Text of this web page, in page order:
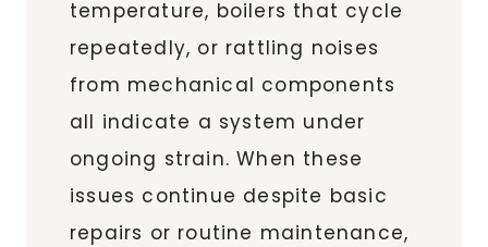
temperature, boilers that cycle
repeatedly, or rattling noises
from mechanical components
all indicate a system under
ongoing strain. When these
issues continue despite basic
repairs or routine maintenance,